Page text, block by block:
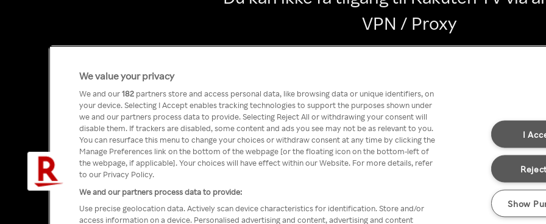
VPN / Proxy
We value your privacy
We and our182 partners store and access personal data, like browsing data or unique identifiers, on
your device. Selecting I Accept enables tracking technologies to support the purposes shown under
we and our partners process data to provide. Selecting Reject All or withdrawing your consent will
disable them. If trackers are disabled, some content and ads you see may not be as relevant to you.
You can resurface this menu to change your choices or withdraw consent at any time by clicking the
Manage Preferences link on the bottom of the webpage [or the floating icon on the bottom-left of
the webpage, if applicable]. Your choices will have effect within our Website. For more details, refer
to our Privacy Policy.
We and our partners process data to provide:
Use precise geolocation data. Actively scan device characteristics for identification. Store and/or
access information on a device. Personalised advertising and content, advertising and content
I
Show